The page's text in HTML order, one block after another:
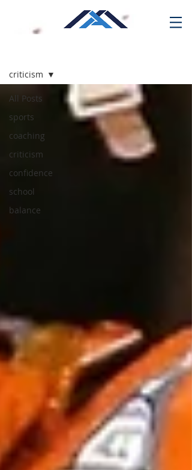
All Posts
sports
coaching
criticism
confidence
school
balance
criticism